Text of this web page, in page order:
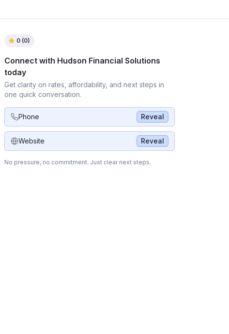
0 (0)
Connect with Hudson Financial Solutions
today
Get clarity on rates, affordability, and next steps in
one quick conversation.
Phone Reveal
Website Reveal
No pressure, no commitment. Just clear next steps.